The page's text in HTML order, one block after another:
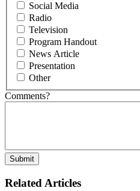
Social Media
Radio
Television
Program Handout
News Article
Presentation
Other
Comments?
Related Articles